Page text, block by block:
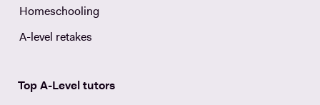
Homeschooling
A-level retakes
Top A-Level tutors